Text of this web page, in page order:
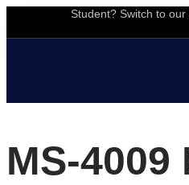
Student? Switch to
MS-